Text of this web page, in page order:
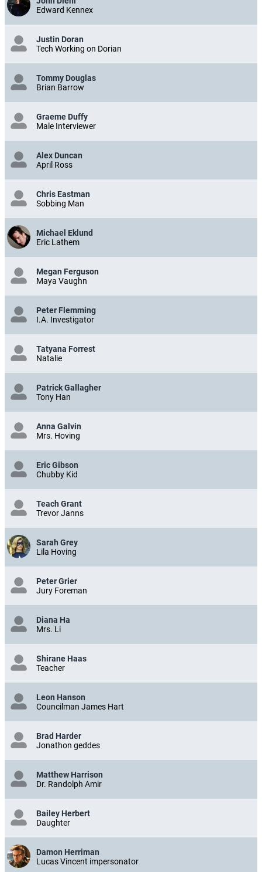
John Diehl
Edward Kennex
Justin Doran
Tech Working on Dorian
Tommy Douglas
Brian Barrow
Graeme Duffy
Male Interviewer
Alex Duncan
April Ross
Chris Eastman
Sobbing Man
Michael Eklund
Eric Lathem
Megan Ferguson
Maya Vaughn
Peter Flemming
I.A. Investigator
Tatyana Forrest
Natalie
Patrick Gallagher
Tony Han
Anna Galvin
Mrs. Hoving
Eric Gibson
Chubby Kid
Teach Grant
Trevor Janns
Sarah Grey
Lila Hoving
Peter Grier
Jury Foreman
Diana Ha
Mrs. Li
Shirane Haas
Teacher
Leon Hanson
Councilman James Hart
Brad Harder
Jonathon geddes
Matthew Harrison
Dr. Randolph Amir
Bailey Herbert
Daughter
Damon Herriman
Lucas Vincent impersonator